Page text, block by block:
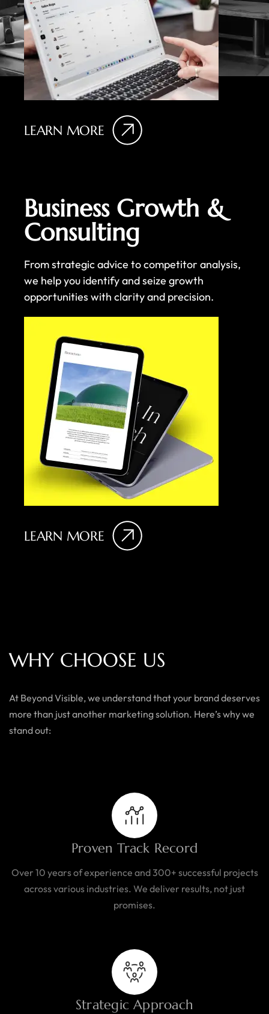
LEARN MORE
Business Growth &
Consulting
From strategic advice to competitor analysis,
we help you identify and seize growth
opportunities with clarity and precision.
LEARN MORE
WHY CHOOSE US
At Beyond Visible, we understand that your brand deserves
more than just another marketing solution. Here’s why we
stand out:
Proven Track Record
Over 10 years of experience and 300+ successful projects
across various industries. We deliver results, not just
promises.
Strategic Approach